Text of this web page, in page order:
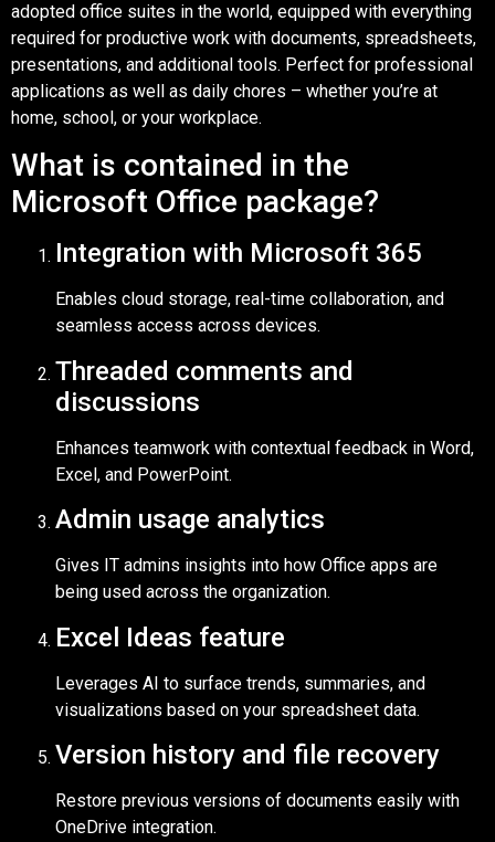
adopted office suites in the world, equipped with everything
required for productive work with documents, spreadsheets,
presentations, and additional tools. Perfect for professional
applications as well as daily chores – whether you’re at
home, school, or your workplace.
What is contained in the
Microsoft Office package?
Integration with Microsoft 365
Enables cloud storage, real-time collaboration, and
seamless access across devices.
Threaded comments and
discussions
Enhances teamwork with contextual feedback in Word,
Excel, and PowerPoint.
Admin usage analytics
Gives IT admins insights into how Office apps are
being used across the organization.
Excel Ideas feature
Leverages AI to surface trends, summaries, and
visualizations based on your spreadsheet data.
Version history and file recovery
Restore previous versions of documents easily with
OneDrive integration.